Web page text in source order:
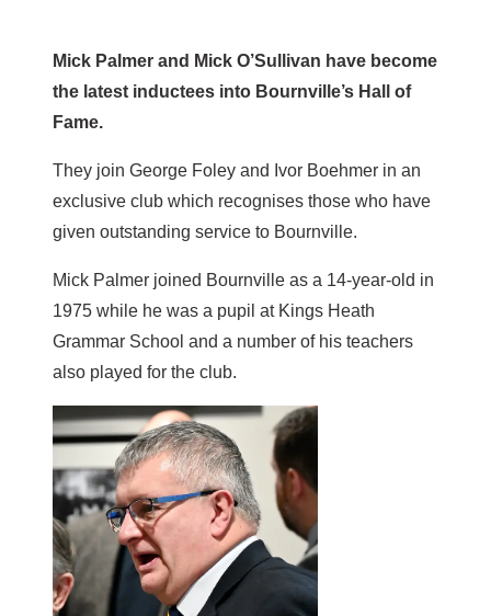
Mick Palmer and Mick O’Sullivan have become
the latest inductees into Bournville’s Hall of
Fame.
They join George Foley and Ivor Boehmer in an
exclusive club which recognises those who have
given outstanding service to Bournville.
Mick Palmer joined Bournville as a 14-year-old in
1975 while he was a pupil at Kings Heath
Grammar School and a number of his teachers
also played for the club.